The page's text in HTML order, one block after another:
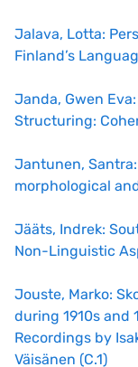
Jalava, Lotta:
Finland’s
Janda, Gwen
Structuring:
Jantunen,
morphological
Jääts, Indrek:
Non-Linguistic
Jouste, Marko:
during 1910s and
Recordings by
Väisänen (C.1)